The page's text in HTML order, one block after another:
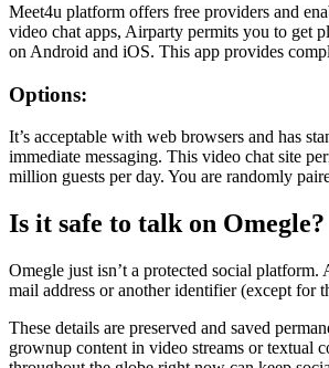
Meet4u platform offers free providers and
video chat apps, Airparty permits you to get
on Android and iOS. This app provides
Options:
It’s acceptable with web browsers and has
immediate messaging. This video chat site
million guests per day. You are randomly
Is it safe to talk on Omegle?
Omegle just isn’t a protected social
mail address or another identifier (except for
These details are preserved and saved
grownup content in video streams or textual